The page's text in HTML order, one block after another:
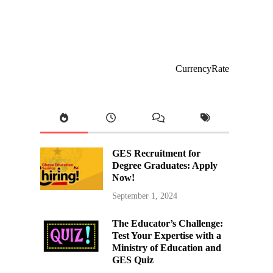
CurrencyRate
GES Recruitment for
Degree Graduates: Apply
Now!
September 1, 2024
The Educator’s Challenge:
Test Your Expertise with a
Ministry of Education and
GES Quiz